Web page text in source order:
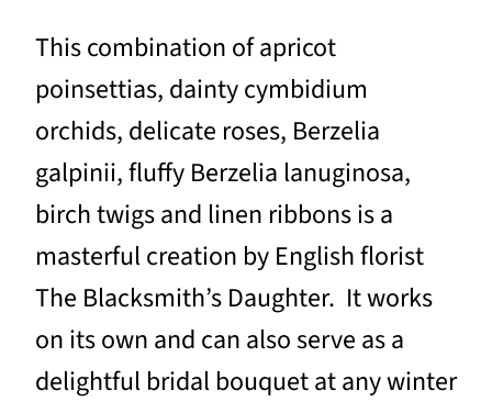
This combination of apricot
poinsettias, dainty cymbidium
orchids, delicate roses, Berzelia
galpinii, fluffy Berzelia lanuginosa,
birch twigs and linen ribbons is a
masterful creation by English florist
The Blacksmith’s Daughter. It works
on its own and can also serve as a
delightful bridal bouquet at any winter